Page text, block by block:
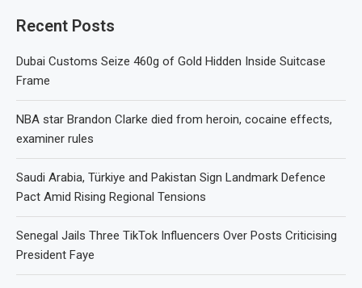
Recent Posts
Dubai Customs Seize 460g of Gold Hidden Inside Suitcase
Frame
NBA star Brandon Clarke died from heroin, cocaine effects,
examiner rules
Saudi Arabia, Türkiye and Pakistan Sign Landmark Defence
Pact Amid Rising Regional Tensions
Senegal Jails Three TikTok Influencers Over Posts Criticising
President Faye